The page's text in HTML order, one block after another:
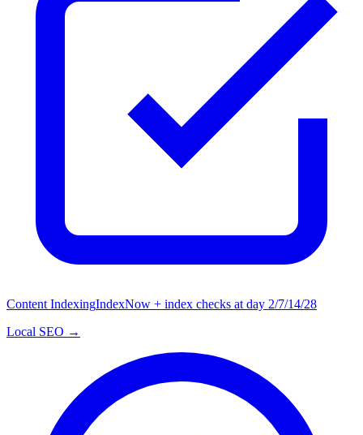
Content IndexingIndexNow + index checks at day 2/7/14/28
Local SEO →